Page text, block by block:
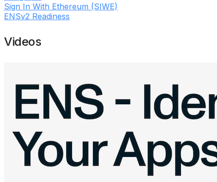
Sign In With Ethereum (SIWE)
ENSv2 Readiness
Videos